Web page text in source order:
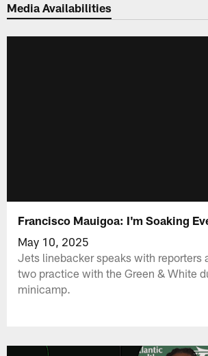
Media Availabilities
Francisco Mauigoa: I'm Soaking
May 10, 2025
Jets linebacker speaks with reporters
two practice with the Green & White
minicamp.